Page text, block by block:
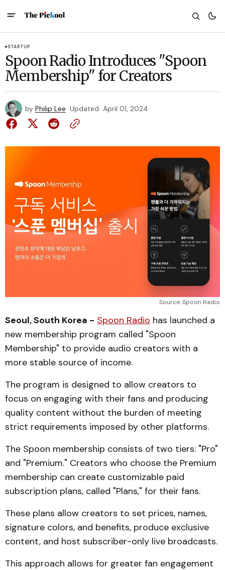
STARTUP
Spoon Radio Introduces "Spoon
Membership" for Creators
by Philip Lee Updated April 01, 2024
Source: Spoon Radio
Seoul, South Korea - Spoon Radio has launched a
new membership program called "Spoon
Membership" to provide audio creators with a
more stable source of income.
The program is designed to allow creators to
focus on engaging with their fans and producing
quality content without the burden of meeting
strict requirements imposed by other platforms.
The Spoon membership consists of two tiers: "Pro"
and "Premium." Creators who choose the Premium
membership can create customizable paid
subscription plans, called "Plans," for their fans.
These plans allow creators to set prices, names,
signature colors, and benefits, produce exclusive
content, and host subscriber-only live broadcasts.
This approach allows for greater fan engagement